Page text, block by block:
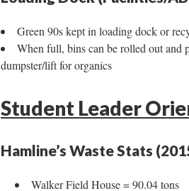
Green 90s kept in loading dock or
When full, bins can be rolled out and
dumpster/lift for organics
Student Leader
Hamline’s Waste Stats
Walker Field House = 90.04 tons